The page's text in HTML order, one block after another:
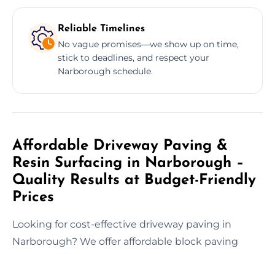
Reliable Timelines
No vague promises—we show up on time,
stick to deadlines, and respect your
Narborough schedule.
Affordable Driveway Paving &
Resin Surfacing in Narborough –
Quality Results at Budget-Friendly
Prices
Looking for cost-effective driveway paving in
Narborough? We offer affordable block paving